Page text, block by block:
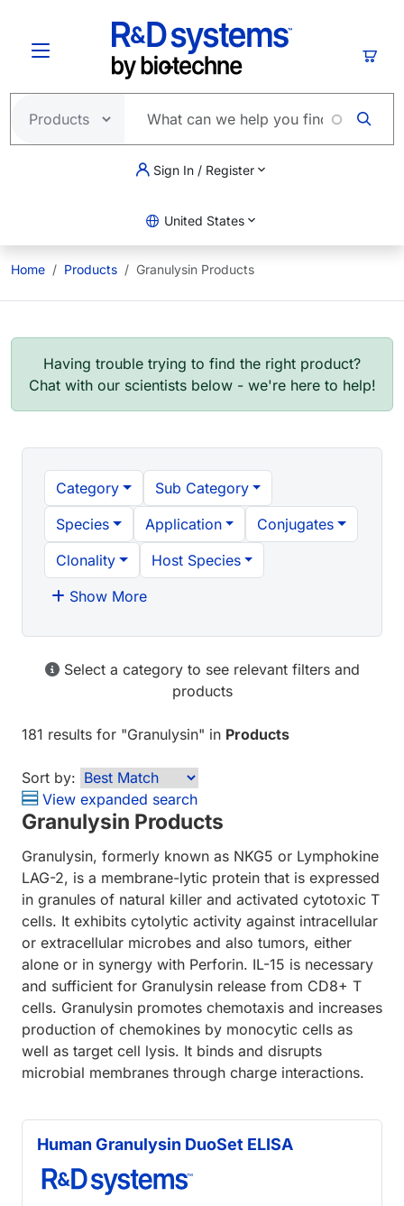
Sign In / Register
United States
Home Products Granulysin Products
Having trouble trying to find the right product?
Chat with our scientists below - we're here to help!
Category
Sub Category
Species
Application
Conjugates
Clonality
Host Species
Show More
Select a category to see relevant filters and
products
181 results for "Granulysin" in Products
Sort by:
View expanded search
Granulysin Products
Granulysin, formerly known as NKG5 or Lymphokine
LAG-2, is a membrane-lytic protein that is expressed
in granules of natural killer and activated cytotoxic T
cells. It exhibits cytolytic activity against intracellular
or extracellular microbes and also tumors, either
alone or in synergy with Perforin. IL-15 is necessary
and sufficient for Granulysin release from CD8+ T
cells. Granulysin promotes chemotaxis and increases
production of chemokines by monocytic cells as
well as target cell lysis. It binds and disrupts
microbial membranes through charge interactions.
Human Granulysin DuoSet ELISA